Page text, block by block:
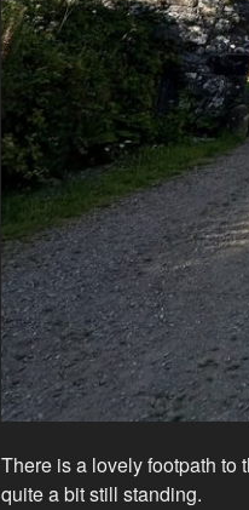
There is a lovely footpath to
quite a bit still standing.